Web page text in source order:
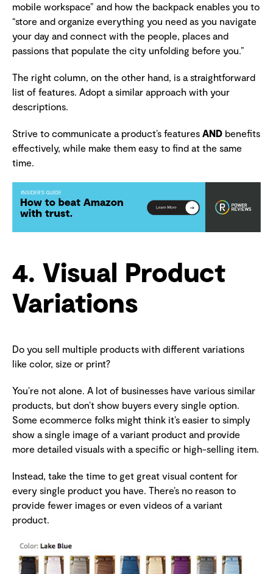
mobile workspace” and how the backpack enables you to
“store and organize everything you need as you navigate
your day and connect with the people, places and
passions that populate the city unfolding before you.”
The right column, on the other hand, is a straightforward
list of features. Adopt a similar approach with your
descriptions.
Strive to communicate a product’s features AND benefits
effectively, while make them easy to find at the same
time.
4. Visual Product
Variations
Do you sell multiple products with different variations
like color, size or print?
You’re not alone. A lot of businesses have various similar
products, but don’t show buyers every single option.
Some ecommerce folks might think it’s easier to simply
show a single image of a variant product and provide
more detailed visuals with a specific or high-selling item.
Instead, take the time to get great visual content for
every single product you have. There’s no reason to
provide fewer images or even videos of a variant
product.